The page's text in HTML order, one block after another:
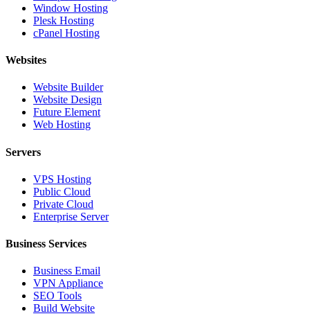
Window Hosting
Plesk Hosting
cPanel Hosting
Websites
Website Builder
Website Design
Future Element
Web Hosting
Servers
VPS Hosting
Public Cloud
Private Cloud
Enterprise Server
Business Services
Business Email
VPN Appliance
SEO Tools
Build Website